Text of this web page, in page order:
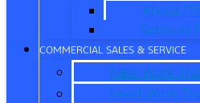
About
Sobre el
COMMERCIAL SALES & SERVICE
New Work
Used Work